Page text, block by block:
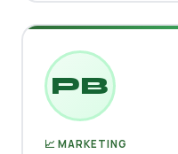
PB
📈 MARKETING